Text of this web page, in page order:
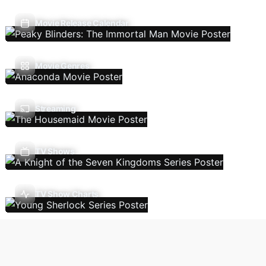
Movie Release Calendar
Movie Genres
Streaming
TV Shows
TV Show Charts